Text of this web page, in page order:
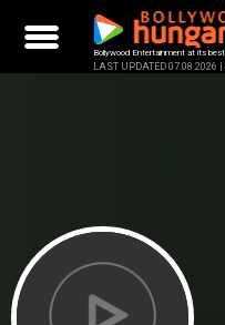
content
Bollywood Entertainment at its best
LAST UPDATED 07.08.2026 |